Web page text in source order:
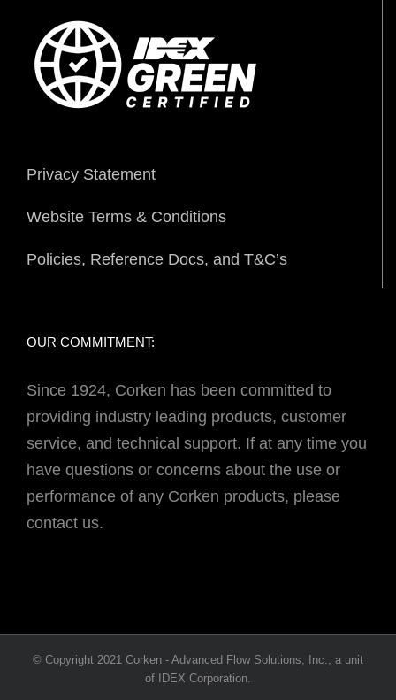
Privacy Statement
Website Terms & Conditions
Policies, Reference Docs, and T&C’s
OUR COMMITMENT:
Since 1924, Corken has been committed to
providing industry leading products, customer
service, and technical support. If at any time you
have questions or concerns about the use or
performance of any Corken products, please
contact us.
© Copyright 2021 Corken - Advanced Flow Solutions, Inc., a unit
of IDEX Corporation.